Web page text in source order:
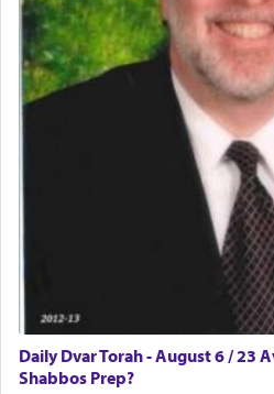
Rashi, quoting from Sifrei,
discover a source for this
with all our heart indeed
First, he cites a verse
how the king told him as
"May your God,
you!" (6 17)
Certainly, he wasn't
offerings since in Bavel
was alluding to the
engaged in daily as we
(11) that depicts
Daily Dvar Torah - August 6 / 23
Shabbos Prep?